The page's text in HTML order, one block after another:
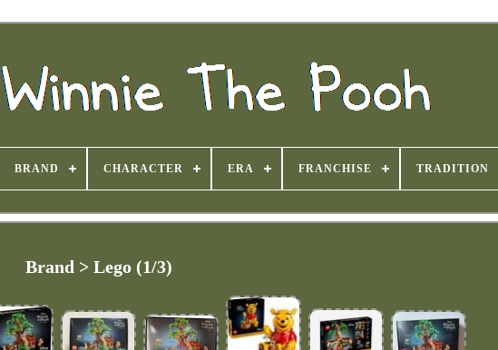
BRAND CHARACTER ERA FRANCHISE TRADITION
Brand > Lego (1/3)